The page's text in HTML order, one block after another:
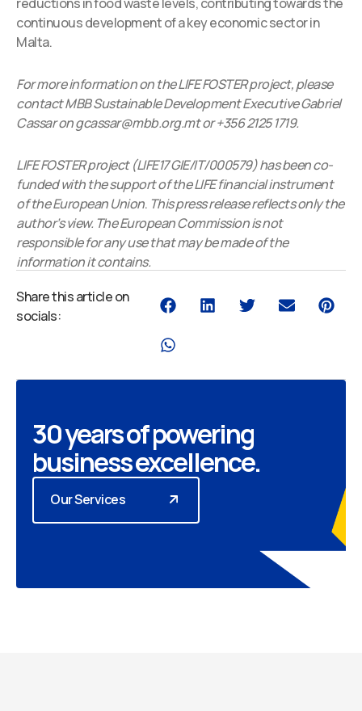
continuous development of a key economic sector in
Malta.
For more information on the LIFE FOSTER project, please
contact MBB Sustainable Development Executive Gabriel
Cassar on gcassar@mbb.org.mt or +356 2125 1719.
LIFE FOSTER project (LIFE17 GIE/IT/000579) has been co-
funded with the support of the LIFE financial instrument
of the European Union. This press release reflects only the
author’s view. The European Commission is not
responsible for any use that may be made of the
information it contains.
Share this article on
socials:
30 years of powering
business excellence.
Our Services